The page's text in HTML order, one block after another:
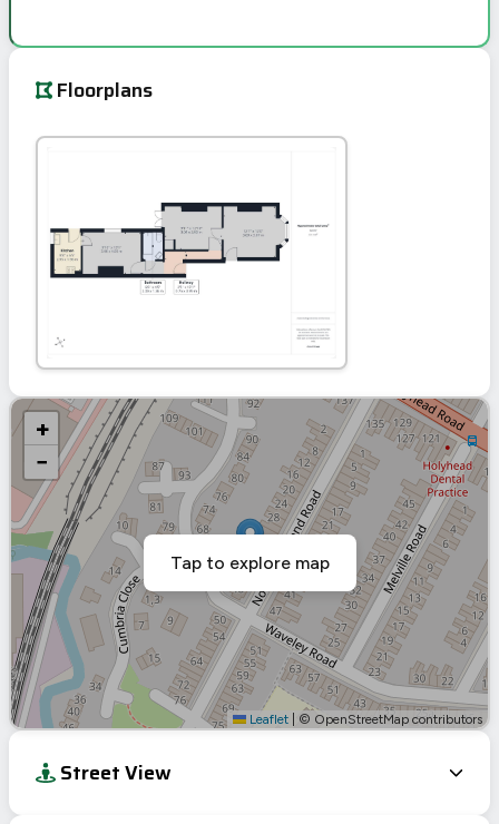
Floorplans
+
−
Leaflet © OpenStreetMap contributors
Tap to explore map
Street View